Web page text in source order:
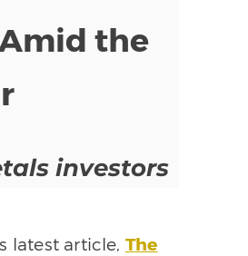
Amid the
investors
latest article, The